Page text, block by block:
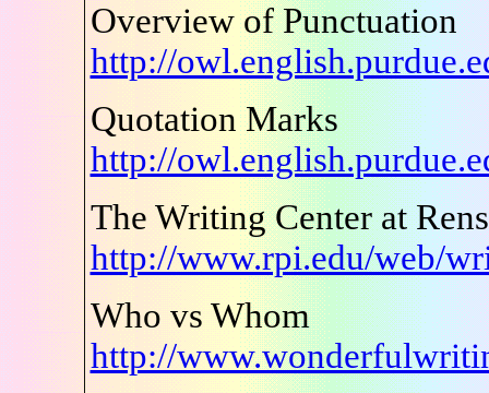
Overview of Punctuation
http://
Quotation Marks
http://
The Writing Center at
http://www.rpi.edu/web/
Who vs Whom
http://